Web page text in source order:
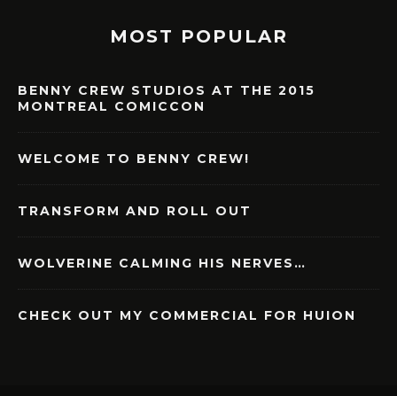
MOST POPULAR
BENNY CREW STUDIOS AT THE 2015
MONTREAL COMICCON
WELCOME TO BENNY CREW!
TRANSFORM AND ROLL OUT
WOLVERINE CALMING HIS NERVES…
CHECK OUT MY COMMERCIAL FOR HUION